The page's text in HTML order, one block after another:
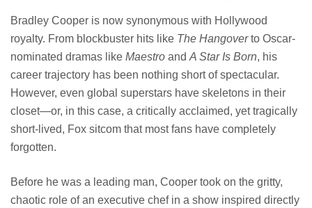
Bradley Cooper is now synonymous with Hollywood
royalty. From blockbuster hits like The Hangoverto Oscar-
nominated dramas like Maestro and A Star Is Born, his
career trajectory has been nothing short of spectacular.
However, even global superstars have skeletons in their
closet—or, in this case, a critically acclaimed, yet tragically
short-lived, Fox sitcom that most fans have completely
forgotten.
Before he was a leading man, Cooper took on the gritty,
chaotic role of an executive chef in a show inspired directly